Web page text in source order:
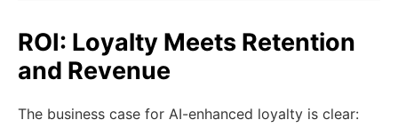
ROI: Loyalty Meets Retention
and Revenue
The business case for AI-enhanced loyalty is clear: